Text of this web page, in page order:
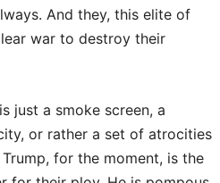
And they, this elite of
war to destroy their
just a smoke screen, a
or rather a set of atrocities
for the moment, is the